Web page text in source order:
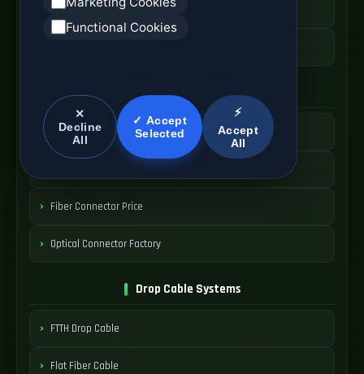
Fiber Entry Systems
SC Connector Systems
SC Fiber Connector
Fiber Connector Price
Optical Connector Factory
Drop Cable Systems
FTTH Drop Cable
Flat Fiber Cable
Functional Cookies
✕
Decline
All
✓ Accept
Selected
⚡
Accept
All